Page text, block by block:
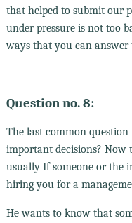
that helped to submit our
under pressure is not too
ways that you can answer
Question no. 8:
The last common
important decisions? Now
usually If someone or the
hiring you for a
He wants to know that